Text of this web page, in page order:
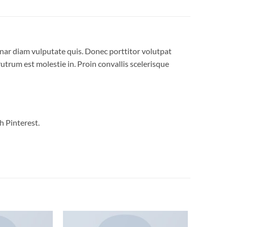
diam vulputate quis. Donec porttitor volutpat
est molestie in. Proin convallis scelerisque
Pinterest.